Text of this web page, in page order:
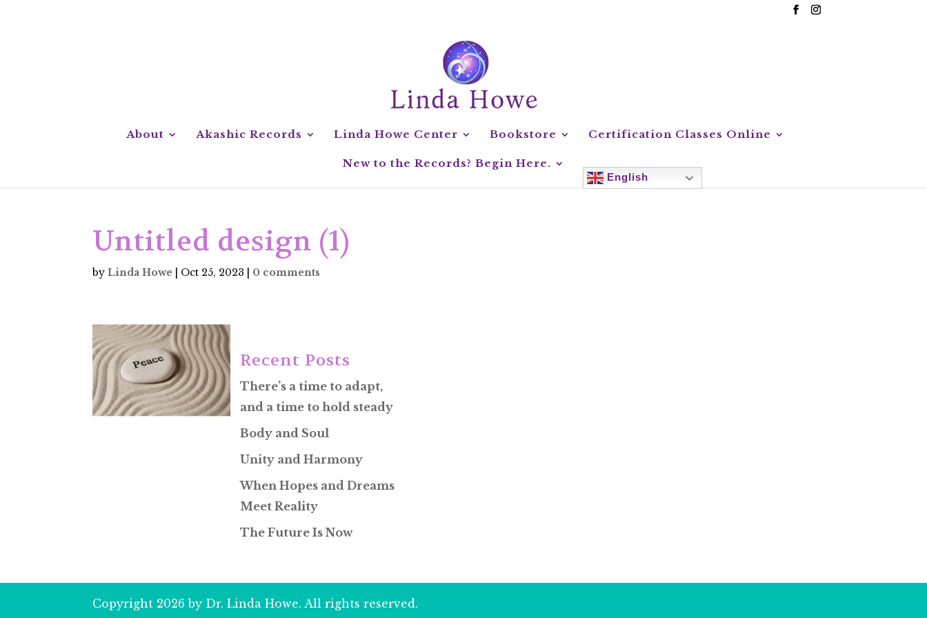
About Akashic Records Linda Howe Center Bookstore Certification Classes Online
New to the Records? Begin Here.
English
Untitled design (1)
byLinda Howe Oct 25, 2023 0 comments
Recent Posts
There’s a time to adapt,
and a time to hold steady
Body and Soul
Unity and Harmony
When Hopes and Dreams
Meet Reality
The Future Is Now
Copyright 2026 by Dr. Linda Howe. All rights reserved.